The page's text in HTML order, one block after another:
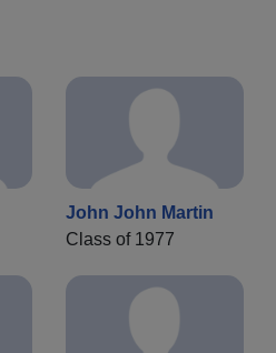
John John Martin
Class of 1977